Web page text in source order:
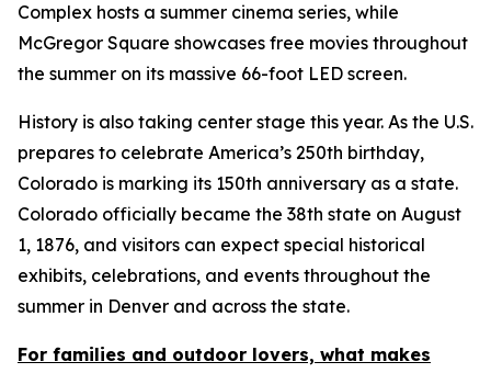
Complex hosts a summer cinema series, while
McGregor Square showcases free movies throughout
the summer on its massive 66-foot LED screen.
History is also taking center stage this year. As the U.S.
prepares to celebrate America’s 250th birthday,
Colorado is marking its 150th anniversary as a state.
Colorado officially became the 38th state on August
1, 1876, and visitors can expect special historical
exhibits, celebrations, and events throughout the
summer in Denver and across the state.
For families and outdoor lovers, what makes